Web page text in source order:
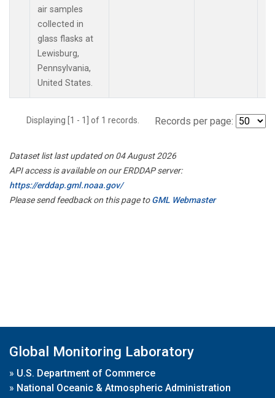
air samples
collected in
glass flasks at
Lewisburg,
Pennsylvania,
United States.
Displaying [1 - 1] of 1 records. Records per page:
Dataset list last updated on 04 August 2026
API access is available on our ERDDAP server:
https://erddap.gml.noaa.gov/
Please send feedback on this page toGML Webmaster
Global Monitoring Laboratory
» U.S. Department of Commerce
» National Oceanic & Atmospheric Administration